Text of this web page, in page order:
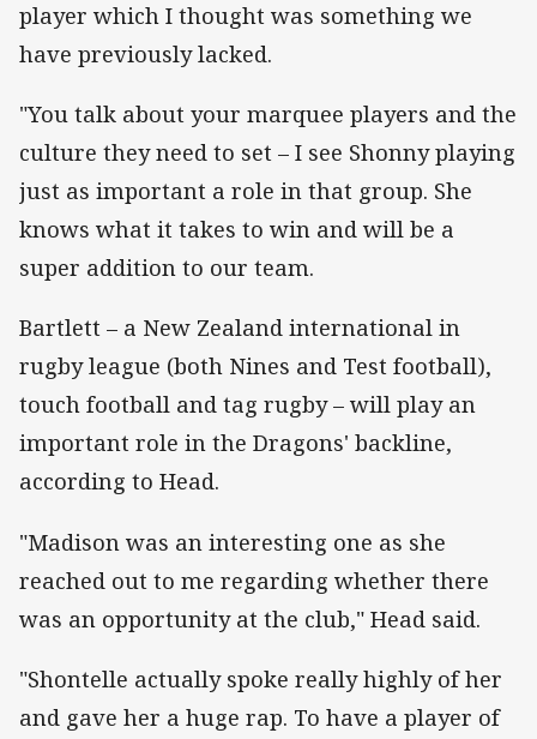
player which I thought was something we
have previously lacked.
"You talk about your marquee players and the
culture they need to set – I see Shonny playing
just as important a role in that group. She
knows what it takes to win and will be a
super addition to our team.
Bartlett – a New Zealand international in
rugby league (both Nines and Test football),
touch football and tag rugby – will play an
important role in the Dragons' backline,
according to Head.
"Madison was an interesting one as she
reached out to me regarding whether there
was an opportunity at the club," Head said.
"Shontelle actually spoke really highly of her
and gave her a huge rap. To have a player of